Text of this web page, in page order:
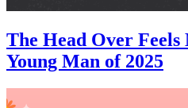
The Head Over Feels
Young Man of 2025